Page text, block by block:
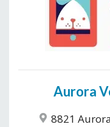
Aurora
8821